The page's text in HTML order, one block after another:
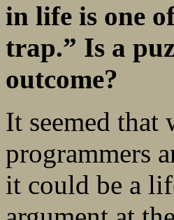
in life is one
trap.” Is a
outcome?
It seemed that
programmers
it could be a